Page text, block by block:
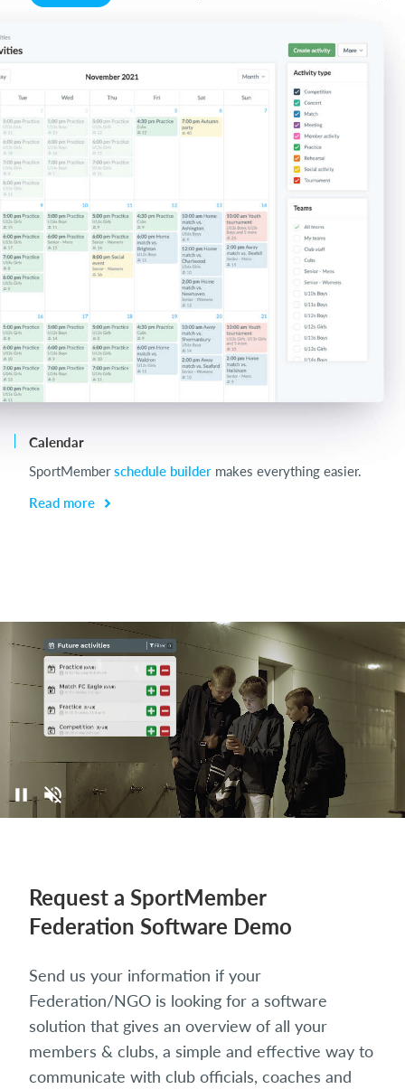
Calendar
SportMemberschedule builder makes everything easier.
Read more
Request a SportMember
Federation Software Demo
Send us your information if your
Federation/NGO is looking for a software
solution that gives an overview of all your
members & clubs, a simple and effective way to
communicate with club officials, coaches and